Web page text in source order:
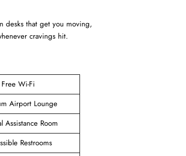
desks that get you moving,
cravings hit.
Free Wi-Fi
Airport Lounge
Assistance Room
Restrooms